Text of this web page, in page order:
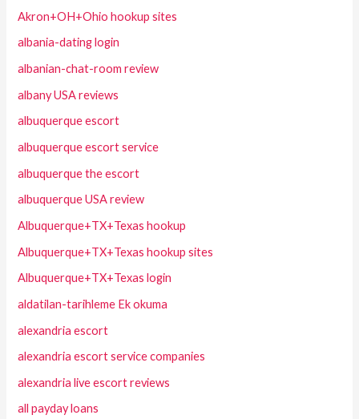
Akron+OH+Ohio hookup sites
albania-dating login
albanian-chat-room review
albany USA reviews
albuquerque escort
albuquerque escort service
albuquerque the escort
albuquerque USA review
Albuquerque+TX+Texas hookup
Albuquerque+TX+Texas hookup sites
Albuquerque+TX+Texas login
aldatilan-tarihleme Ek okuma
alexandria escort
alexandria escort service companies
alexandria live escort reviews
all payday loans